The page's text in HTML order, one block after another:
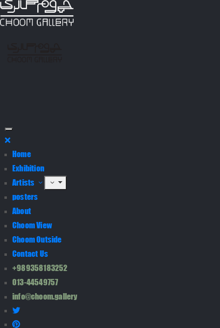
Home
Exhibition
Artists
posters
About
Choom View
Choom Outside
Contact Us
+989358183252
013-44549757
info@choom.gallery